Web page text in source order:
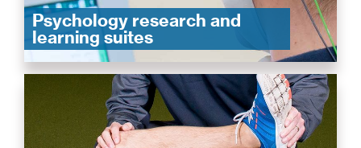
Psychology research and
learning suites